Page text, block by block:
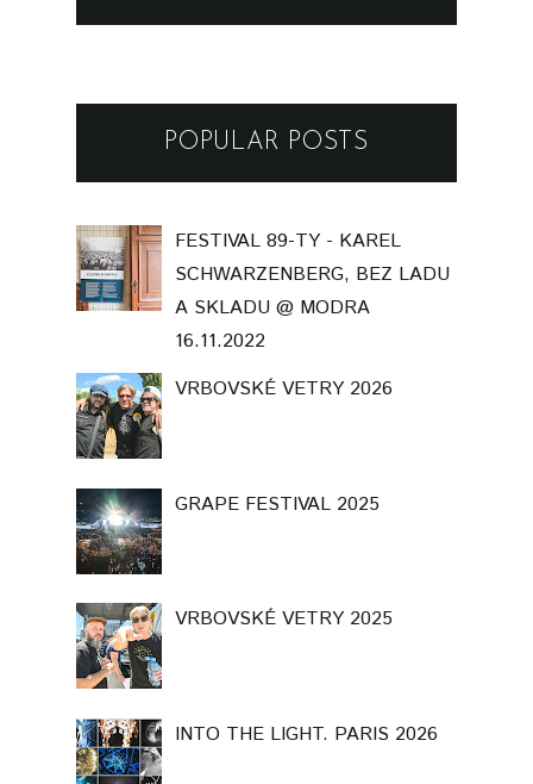
POPULAR POSTS
FESTIVAL 89-TY - KAREL
SCHWARZENBERG, BEZ LADU
A SKLADU @ MODRA
16.11.2022
VRBOVSKÉ VETRY 2026
GRAPE FESTIVAL 2025
VRBOVSKÉ VETRY 2025
INTO THE LIGHT. PARIS 2026